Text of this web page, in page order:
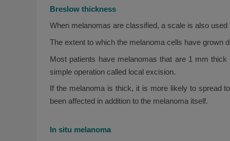
Breslow thickness
When melanomas are classified, a scale is also
The extent to which the melanoma cells have grown
Most patients have melanomas that are 1 mm
simple operation called local excision.
If the melanoma is thick, it is more likely to spread
been affected in addition to the melanoma itself.
In situ melanoma